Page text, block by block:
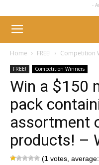
-
Home FREE! Competition
FREE! Competition Winners
Win a $150
pack
assortment
products! –
(1 votes, average: